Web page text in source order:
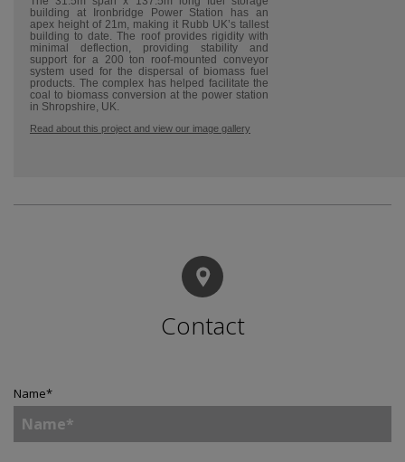
building at Ironbridge Power Station has an
apex height of 21m, making it Rubb UK’s tallest
building to date. The roof provides rigidity with
minimal deflection, providing stability and
support for a 200 ton roof-mounted conveyor
system used for the dispersal of biomass fuel
products. The complex has helped facilitate the
coal to biomass conversion at the power station
in Shropshire, UK.
Read about this project and view our image gallery
Contact
Name*